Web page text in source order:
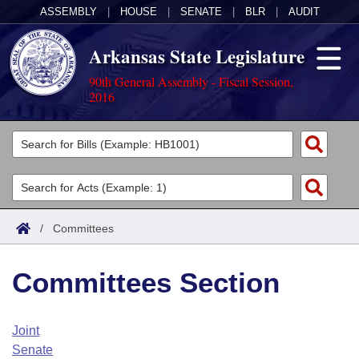
ASSEMBLY HOUSE SENATE BLR AUDIT
Arkansas State Legislature
90th General Assembly - Fiscal Session,
2016
Legislators
List All
Search
Committees
Joint
House
Task Force
Acts
Search by Range
Advanced Search
Code Sections Amended
Bills
Search by Range
Advanced Search
Calendars
Arkansas Law
/ Committees
Committees Section
Joint
Senate